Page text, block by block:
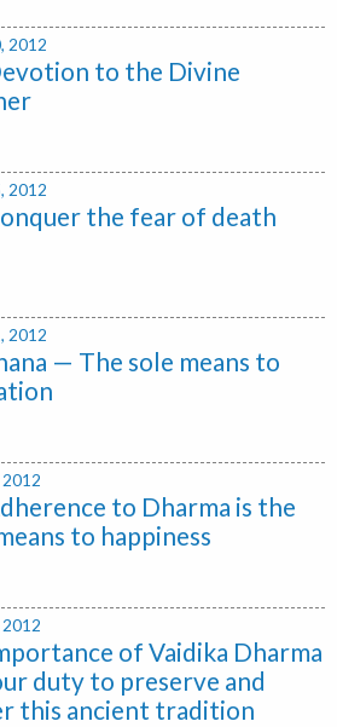
2012
to the Divine
2012
the fear of death
2012
— The sole means to
2012
to Dharma is the
to happiness
2012
of Vaidika Dharma
duty to preserve and
this ancient tradition